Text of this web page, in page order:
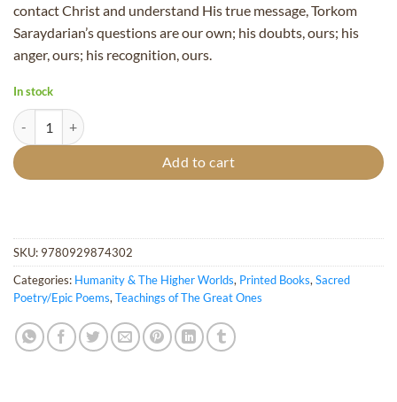
contact Christ and understand His true message, Torkom
Saraydarian’s questions are our own; his doubts, ours; his
anger, ours; his recognition, ours.
In stock
Dialogue with Christ (2nd, Revised Edition) quantity
Add to cart
SKU: 9780929874302
Categories: Humanity & The Higher Worlds, Printed Books, Sacred
Poetry/Epic Poems, Teachings of The Great Ones